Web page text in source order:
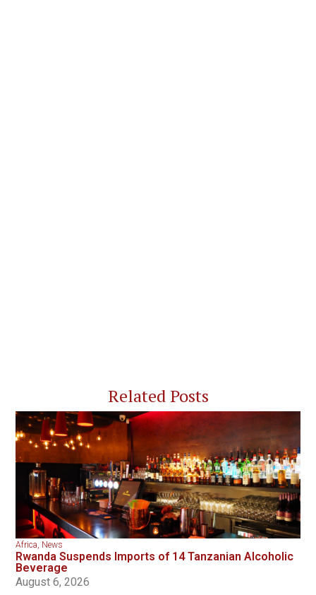
Related Posts
Africa, News
Rwanda Suspends Imports of 14 Tanzanian Alcoholic
Beverage
August 6, 2026